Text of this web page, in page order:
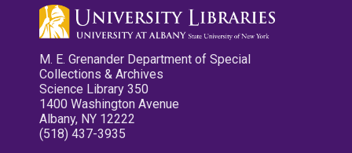
M. E. Grenander Department of Special
Collections & Archives
Science Library 350
1400 Washington Avenue
Albany, NY 12222
(518) 437-3935